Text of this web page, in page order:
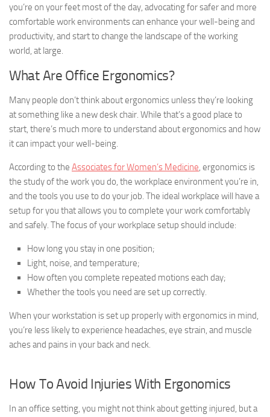
you’re on your feet most of the day, advocating for safer and more
comfortable work environments can enhance your well-being and
productivity, and start to change the landscape of the working
world, at large.
What Are Office Ergonomics?
Many people don’t think about ergonomics unless they’re looking
at something like a new desk chair. While that’s a good place to
start, there’s much more to understand about ergonomics and how
it can impact your well-being.
According to the Associates for Women’s Medicine, ergonomics is
the study of the work you do, the workplace environment you’re in,
and the tools you use to do your job. The ideal workplace will have a
setup for you that allows you to complete your work comfortably
and safely. The focus of your workplace setup should include:
How long you stay in one position;
Light, noise, and temperature;
How often you complete repeated motions each day;
Whether the tools you need are set up correctly.
When your workstation is set up properly with ergonomics in mind,
you’re less likely to experience headaches, eye strain, and muscle
aches and pains in your back and neck.
How To Avoid Injuries With Ergonomics
In an office setting, you might not think about getting injured, but a